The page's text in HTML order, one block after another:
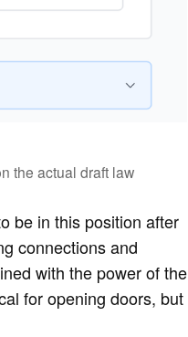
the actual draft law
be in this position after
connections and
with the power of the
for opening doors, but